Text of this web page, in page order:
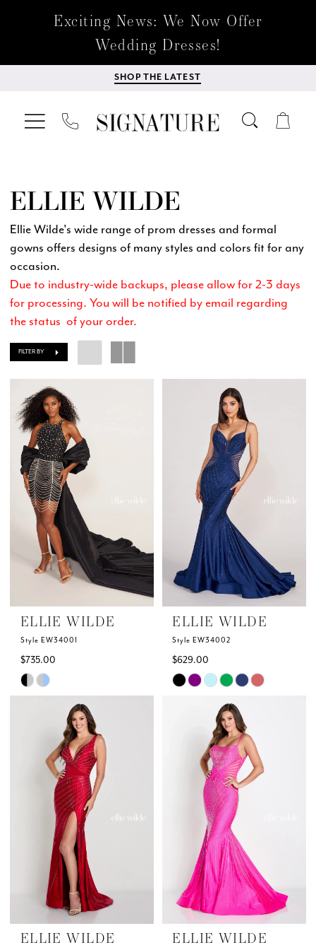
Exciting News: We Now Offer
Wedding Dresses!
SHOP THE LATEST
ELLIE WILDE
Ellie Wilde's wide range of prom dresses and formal
gowns offers designs of many styles and colors fit for any
occasion.
Due to industry-wide backups, please allow for 2-3 days
for processing. You will be notified by email regarding
the status of your order.
FILTER BY
ELLIE WILDE
Style EW34001
$735.00
Skip
Color
#62c23e6dc9
ELLIE WILDE
Style EW34002
$629.00
Skip
#b4eb7d04d8
ELLIE WILDE ELLIE WILDE